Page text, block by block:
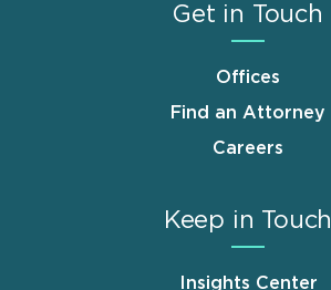
Get in Touch
Offices
Find an Attorney
Careers
Keep in Touch
Insights Center